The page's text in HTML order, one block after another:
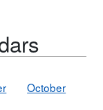
October